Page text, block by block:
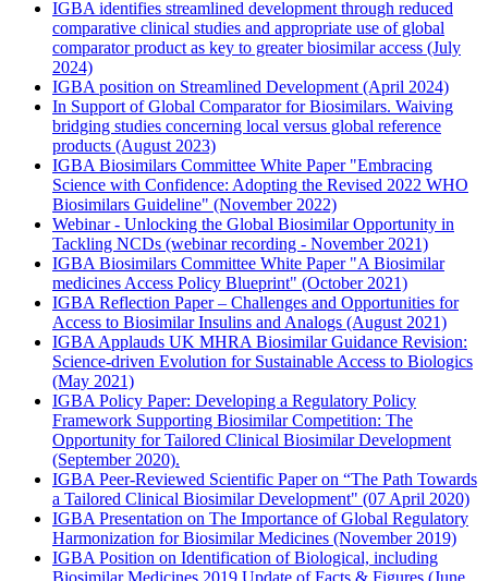
IGBA identifies streamlined development through reduced
comparative clinical studies and appropriate use of global
comparator product as key to greater biosimilar access (July
2024)
IGBA position on Streamlined Development (April 2024)
In Support of Global Comparator for Biosimilars. Waiving
bridging studies concerning local versus global reference
products (August 2023)
IGBA Biosimilars Committee White Paper "Embracing
Science with Confidence: Adopting the Revised 2022 WHO
Biosimilars Guideline" (November 2022)
Webinar - Unlocking the Global Biosimilar Opportunity in
Tackling NCDs (webinar recording - November 2021)
IGBA Biosimilars Committee White Paper "A Biosimilar
medicines Access Policy Blueprint" (October 2021)
IGBA Reflection Paper – Challenges and Opportunities for
Access to Biosimilar Insulins and Analogs (August 2021)
IGBA Applauds UK MHRA Biosimilar Guidance Revision:
Science-driven Evolution for Sustainable Access to Biologics
(May 2021)
IGBA Policy Paper: Developing a Regulatory Policy
Framework Supporting Biosimilar Competition: The
Opportunity for Tailored Clinical Biosimilar Development
(September 2020).
IGBA Peer-Reviewed Scientific Paper on “The Path Towards
a Tailored Clinical Biosimilar Development" (07 April 2020)
IGBA Presentation on The Importance of Global Regulatory
Harmonization for Biosimilar Medicines (November 2019)
IGBA Position on Identification of Biological, including